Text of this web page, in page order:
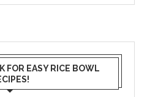
FOR EASY RICE BOWL